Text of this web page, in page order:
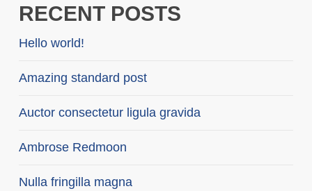
RECENT POSTS
Hello world!
Amazing standard post
Auctor consectetur ligula gravida
Ambrose Redmoon
Nulla fringilla magna